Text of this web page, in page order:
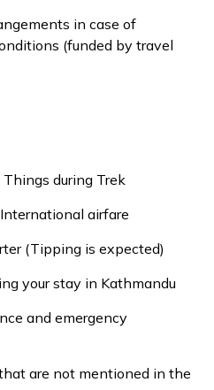
in case of
(funded by travel
during Trek
airfare
(Tipping is expected)
your stay in Kathmandu
and emergency
are not mentioned in the